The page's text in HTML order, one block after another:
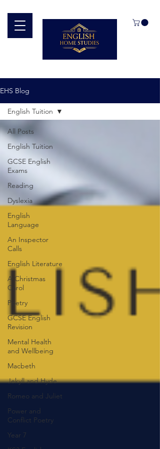
EHS Blog
All Posts
English Tuition
GCSE English
Exams
Reading
Dyslexia
English
Language
An Inspector
Calls
English Literature
A Christmas
Carol
Poetry
GCSE English
Revision
Mental Health
and Wellbeing
Macbeth
Jekyll and Hyde
Romeo and Juliet
Power and
Conflict Poetry
Year 7
English Tuition